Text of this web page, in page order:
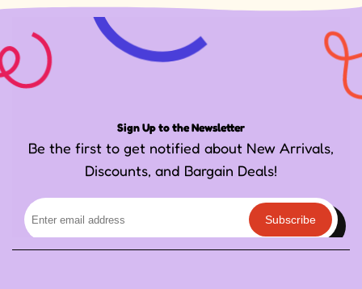
Sign Up to the Newsletter
Be the first to get notified about New Arrivals,
Discounts, and Bargain Deals!
Subscribe